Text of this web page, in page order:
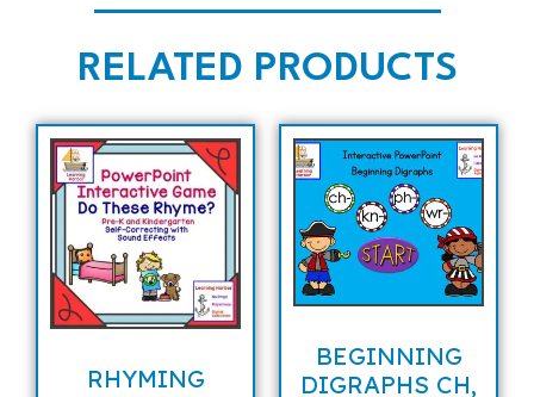
RELATED PRODUCTS
RHYMING
BEGINNING
DIGRAPHS CH,